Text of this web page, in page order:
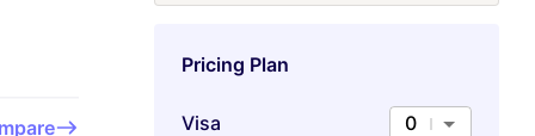
Pricing Plan
Visa 0